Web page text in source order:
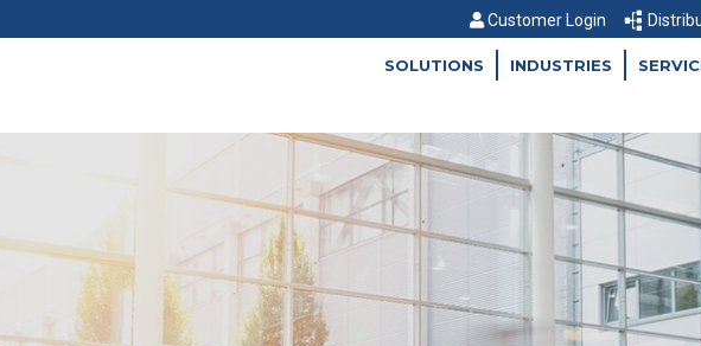
Customer Login
SOLUTIONS INDUSTRIES